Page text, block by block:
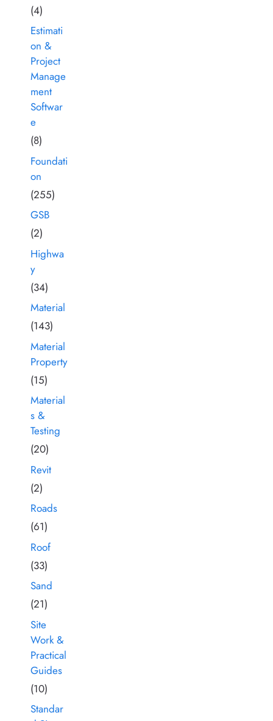
(4)
Estimati
on &
Project
Manage
ment
Softwar
e
(8)
Foundati
on
(255)
GSB
(2)
Highwa
y
(34)
Material
(143)
Material
Property
(15)
Material
s &
Testing
(20)
Revit
(2)
Roads
(61)
Roof
(33)
Sand
(21)
Site
Work &
Practical
Guides
(10)
Standar